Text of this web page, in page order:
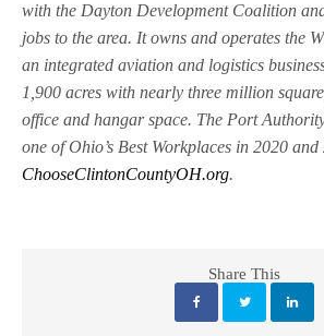
with the Dayton Development Coalition
jobs to the area. It owns and operates the
an integrated aviation and logistics
1,900 acres with nearly three million
office and hangar space. The Port
one of Ohio’s Best Workplaces in 2020
ChooseClintonCountyOH.org.
Share This